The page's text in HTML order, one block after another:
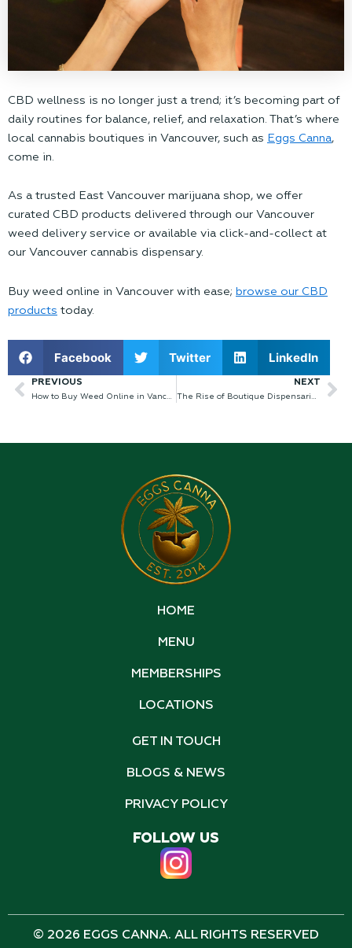
CBD wellness is no longer just a trend; it’s becoming part of
daily routines for balance, relief, and relaxation. That’s where
local cannabis boutiques in Vancouver, such as Eggs Canna,
come in.
As a trusted East Vancouver marijuana shop, we offer
curated CBD products delivered through our Vancouver
weed delivery service or available via click-and-collect at
our Vancouver cannabis dispensary.
Buy weed online in Vancouver with ease; browse our CBD
products today.
Facebook Twitter LinkedIn
Prev
PREVIOUS
How to Buy Weed Online in Vancouver
NEXT
The Rise of Boutique Dispensaries in Kelowna’s Cannabis Scene
HOME
MENU
MEMBERSHIPS
LOCATIONS
GET IN TOUCH
BLOGS & NEWS
PRIVACY POLICY
FOLLOW US
© 2026 EGGS CANNA. ALL RIGHTS RESERVED